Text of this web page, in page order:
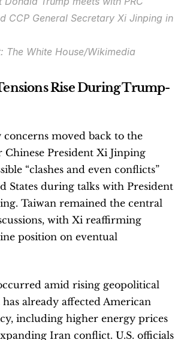
CCP General Secretary Xi Jinping in
The White House/Wikimedia
Rise During Trump-
moved back to the
President Xi Jinping
“clashes and even conflicts”
States during talks with President
Taiwan remained the central
with Xi reaffirming
position on eventual
amid rising geopolitical
already affected American
including higher energy prices
Iran conflict. U.S. officials